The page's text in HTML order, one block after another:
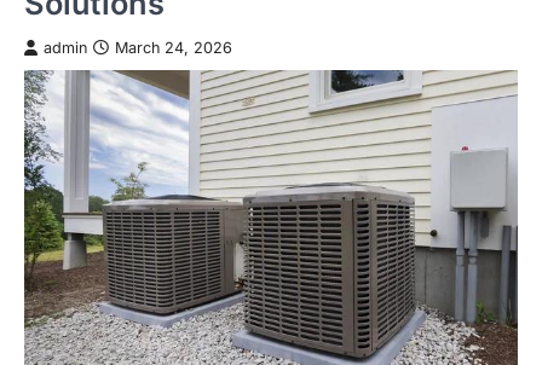
admin March 24, 2026